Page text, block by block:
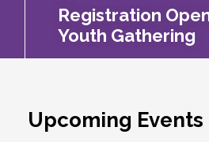
Registration
Youth Gathering
Upcoming Events